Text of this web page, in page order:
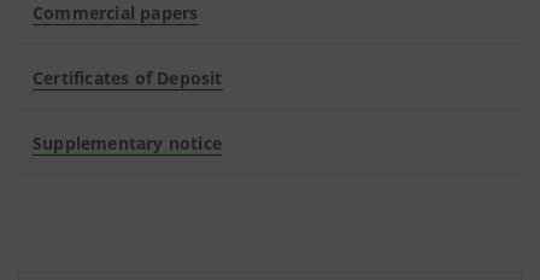
Commercial papers
Certificates of Deposit
Supplementary notice